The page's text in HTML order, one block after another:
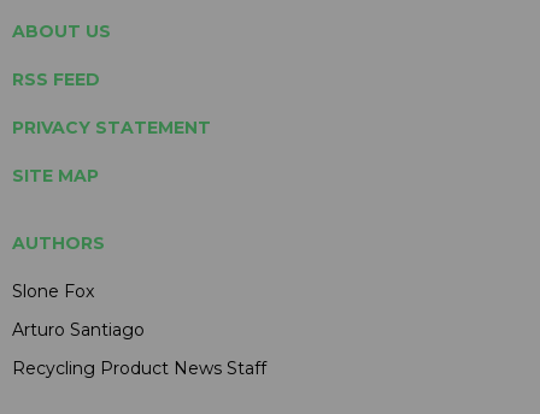
ABOUT US
RSS FEED
PRIVACY STATEMENT
SITE MAP
AUTHORS
Slone Fox
Arturo Santiago
Recycling Product News Staff